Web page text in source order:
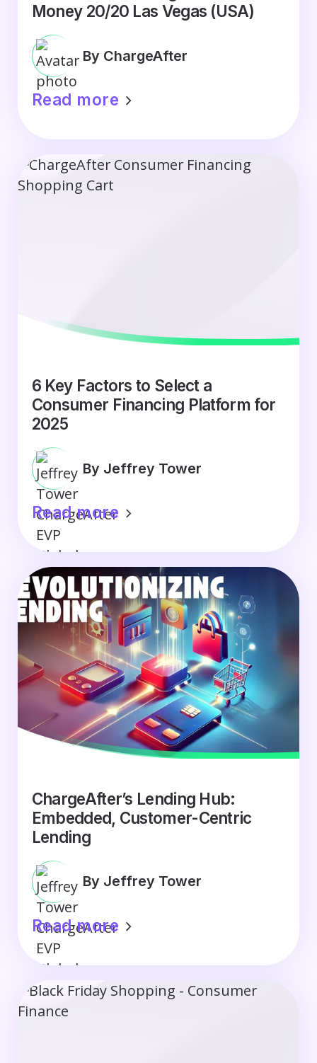
Money 20/20 Las Vegas (USA)
By ChargeAfter
Read more
6 Key Factors to Select a
Consumer Financing Platform for
2025
By Jeffrey Tower
Read more
ChargeAfter’s Lending Hub:
Embedded, Customer-Centric
Lending
By Jeffrey Tower
Read more